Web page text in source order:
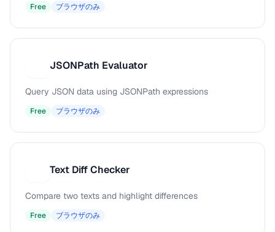
Free ブラウザのみ
JSONPath Evaluator
Query JSON data using JSONPath expressions
Free ブラウザのみ
Text Diff Checker
Compare two texts and highlight differences
Free ブラウザのみ